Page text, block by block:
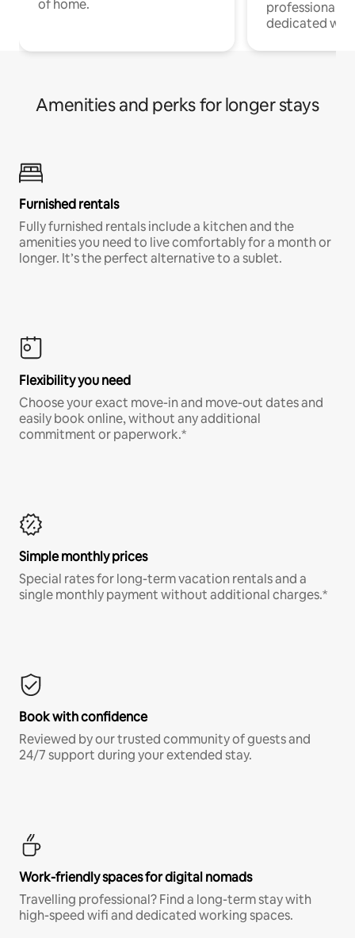
of home.
professionals
dedicated
Amenities and perks for longer stays
Furnished rentals
Fully furnished rentals include a kitchen and the
amenities you need to live comfortably for a month or
longer. It’s the perfect alternative to a sublet.
Flexibility you need
Choose your exact move-in and move-out dates and
easily book online, without any additional
commitment or paperwork.*
Simple monthly prices
Special rates for long-term vacation rentals and a
single monthly payment without additional charges.*
Book with confidence
Reviewed by our trusted community of guests and
24/7 support during your extended stay.
Work-friendly spaces for digital nomads
Travelling professional? Find a long-term stay with
high-speed wifi and dedicated working spaces.